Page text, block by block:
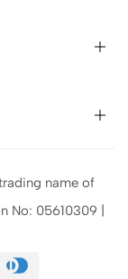
name of
No: 05610309 |